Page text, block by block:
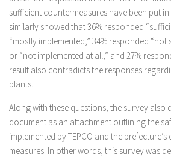
sufficient countermeasures have been put in
similarly showed that 36% responded
“mostly implemented,” 34% responded “not
or “not implemented at all,” and 27%
result also contradicts the responses
plants.
Along with these questions, the survey also
document as an attachment outlining the
implemented by TEPCO and the
measures. In other words, this survey was